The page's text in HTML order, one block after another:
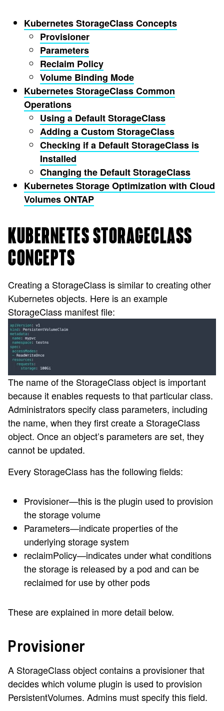
Kubernetes StorageClass Concepts
Provisioner
Parameters
Reclaim Policy
Volume Binding Mode
Kubernetes StorageClass Common
Operations
Using a Default StorageClass
Adding a Custom StorageClass
Checking if a Default StorageClass is
Installed
Changing the Default StorageClass
Kubernetes Storage Optimization with Cloud
Volumes ONTAP
KUBERNETES STORAGECLASS
CONCEPTS
Creating a StorageClass is similar to creating other
Kubernetes objects. Here is an example
StorageClass manifest file:
The name of the StorageClass object is important
because it enables requests to that particular class.
Administrators specify class parameters, including
the name, when they first create a StorageClass
object. Once an object’s parameters are set, they
cannot be updated.
Every StorageClass has the following fields:
Provisioner—this is the plugin used to provision
the storage volume
Parameters—indicate properties of the
underlying storage system
reclaimPolicy—indicates under what conditions
the storage is released by a pod and can be
reclaimed for use by other pods
These are explained in more detail below.
Provisioner
A StorageClass object contains a provisioner that
decides which volume plugin is used to provision
PersistentVolumes. Admins must specify this field.